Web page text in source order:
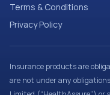
Terms & Conditions
Privacy Policy
Insurance products are
are not under any